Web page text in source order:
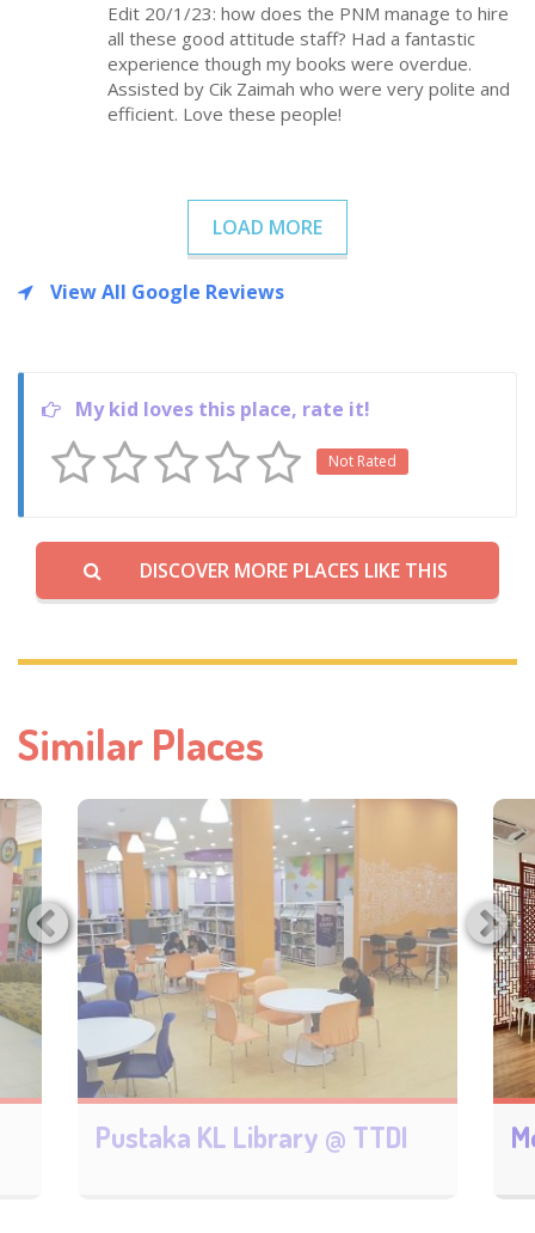
Edit 20/1/23: how does the PNM manage to hire
all these good attitude staff? Had a fantastic
experience though my books were overdue.
Assisted by Cik Zaimah who were very polite and
efficient. Love these people!
LOAD MORE
View All Google Reviews
My kid loves this place, rate it!
Not Rated
DISCOVER MORE PLACES LIKE THIS
Similar Places
Monalisa Bookstore 御書閣